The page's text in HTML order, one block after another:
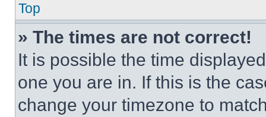
Top
» The times are not correct!
It is possible the time
one you are in. If this is the
change your timezone to